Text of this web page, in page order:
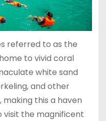
referred to as the
to vivid coral
white sand
and other
this a haven
visit the magnificent